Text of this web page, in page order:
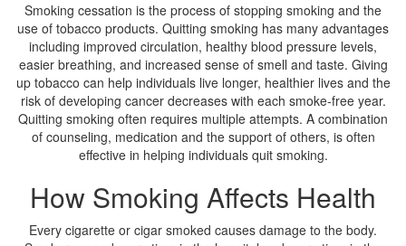
Smoking cessation is the process of stopping smoking and the
use of tobacco products. Quitting smoking has many advantages
including improved circulation, healthy blood pressure levels,
easier breathing, and increased sense of smell and taste. Giving
up tobacco can help individuals live longer, healthier lives and the
risk of developing cancer decreases with each smoke-free year.
Quitting smoking often requires multiple attempts. A combination
of counseling, medication and the support of others, is often
effective in helping individuals quit smoking.
How Smoking Affects Health
Every cigarette or cigar smoked causes damage to the body.